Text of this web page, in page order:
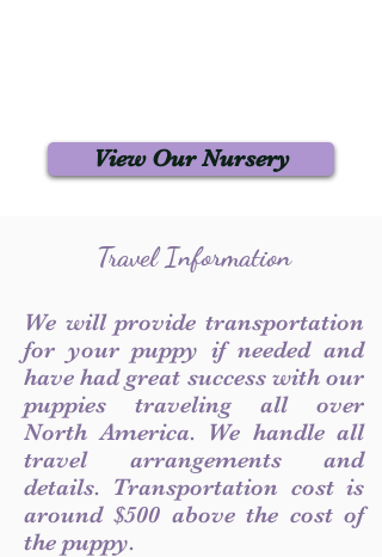
View Our Nursery
Travel Information
We will provide transportation
for your puppy if needed and
have had great success with our
puppies traveling all over
North America. We handle all
travel arrangements and
details. Transportation cost is
around $500 above the cost of
the puppy.